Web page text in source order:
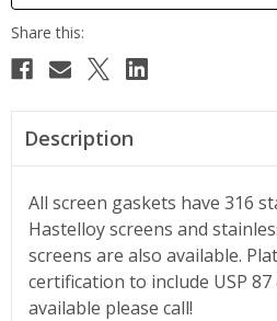
Description
All screen gaskets have 316
Hastelloy screens and
screens are also available.
certification to include USP 87
available please call!